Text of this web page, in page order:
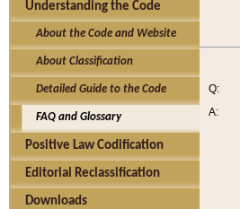
Understanding the Code
About the Code and Website
About Classification
Detailed Guide to the Code
FAQ and Glossary
Positive Law Codification
Editorial Reclassification
Downloads
Q:
A: